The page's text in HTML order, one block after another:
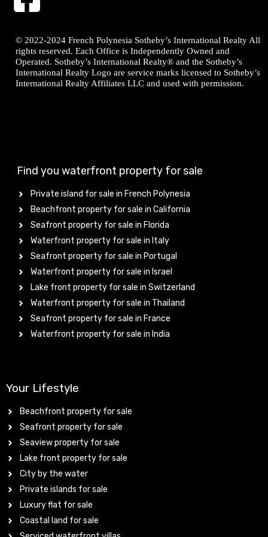
© 2022-2024 French Polynesia Sotheby’s International Realty All
rights reserved. Each Office is Independently Owned and
Operated. Sotheby’s International Realty® and the Sotheby’s
International Realty Logo are service marks licensed to Sotheby’s
International Realty Affiliates LLC and used with permission.
Find you waterfront property for sale
Private island for sale in French Polynesia
Beachfront property for sale in California
Seafront property for sale in Florida
Waterfront property for sale in Italy
Seafront property for sale in Portugal
Waterfront property for sale in Israel
Lake front property for sale in Switzerland
Waterfront property for sale in Thailand
Seafront property for sale in France
Waterfront property for sale in India
Your Lifestyle
Beachfront property for sale
Seafront property for sale
Seaview property for sale
Lake front property for sale
City by the water
Private islands for sale
Luxury flat for sale
Coastal land for sale